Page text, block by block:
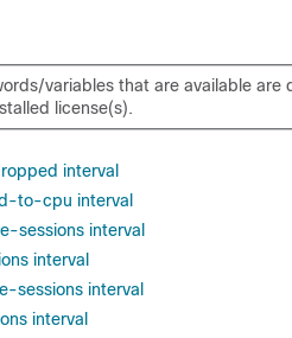
variables that are available
license(s).
interval
to-cpu interval
sessions interval
interval
sessions interval
interval